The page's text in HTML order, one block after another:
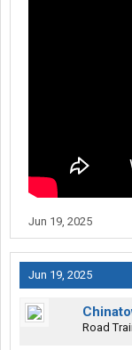
Jun 19, 2025
Jun 19, 2025
Road